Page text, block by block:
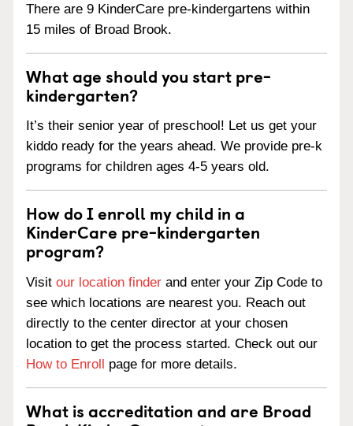
There are 9 KinderCare pre-kindergartens within
15 miles of Broad Brook.
What age should you start pre-
kindergarten?
It’s their senior year of preschool! Let us get your
kiddo ready for the years ahead. We provide pre-k
programs for children ages 4-5 years old.
How do I enroll my child in a
KinderCare pre-kindergarten
program?
Visit our location finder and enter your Zip Code to
see which locations are nearest you. Reach out
directly to the center director at your chosen
location to get the process started. Check out our
How to Enroll page for more details.
What is accreditation and are Broad